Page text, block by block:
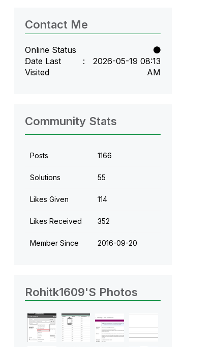
Contact Me
Online Status
Date Last
Visited
‎2026-05-19 08:13
AM
Community Stats
Posts 1166
Solutions 55
Likes Given 114
Likes Received 352
Member Since ‎2016-09-20
Rohitk1609's Photos